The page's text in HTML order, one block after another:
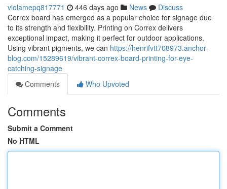
violamepq817771 446 days ago News
Discuss
Correx board has emerged as a popular choice for signage due
to its strength and flexibility. Printing on Correx delivers
exceptional impact, making it perfect for outdoor applications.
Using vibrant pigments, we can https://henrifvtt708973.anchor-
blog.com/15289619/vibrant-correx-board-printing-for-eye-
catching-signage
Comments
Who Upvoted
Comments
Submit a Comment
No HTML